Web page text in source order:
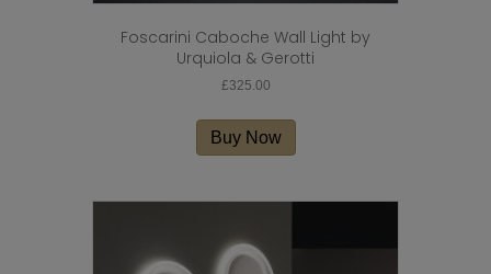
Foscarini Caboche Wall Light by
Urquiola & Gerotti
£325.00
Buy Now